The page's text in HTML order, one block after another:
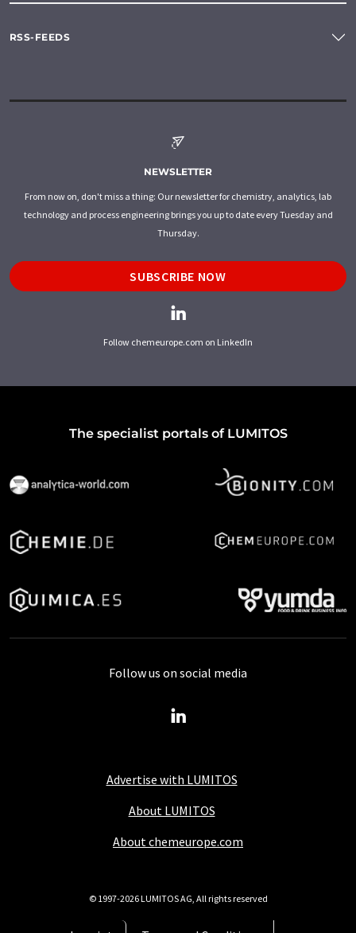
RSS-FEEDS
NEWSLETTER
From now on, don't miss a thing: Our newsletter for chemistry, analytics, lab
technology and process engineering brings you up to date every Tuesday and
Thursday.
SUBSCRIBE NOW
Follow chemeurope.com on LinkedIn
The specialist portals of LUMITOS
Advertise with LUMITOS
About LUMITOS
About chemeurope.com
Follow us on social media
© 1997-2026 LUMITOS AG, All rights reserved